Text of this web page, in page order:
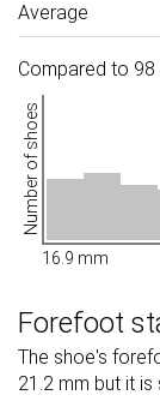
Average
Compared to 98
Number of shoes
16.9 mm
Forefoot
The shoe's
21.2 mm but it